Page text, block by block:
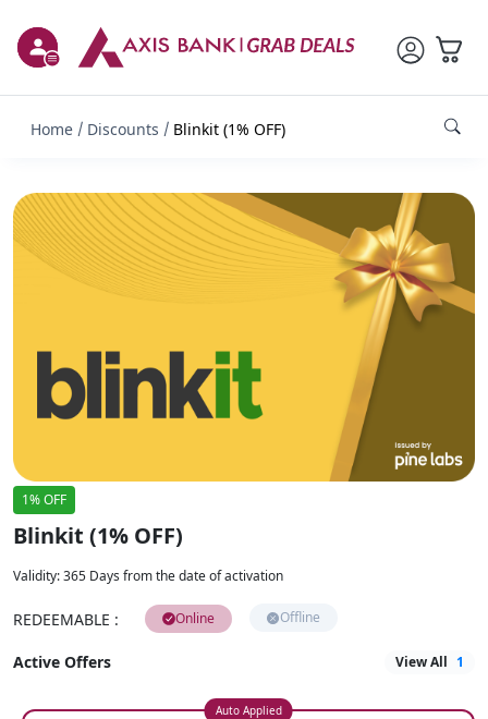
Home Discounts Blinkit (1% OFF)
1% OFF
Blinkit (1% OFF)
Validity:365 Days from the date of activation
REDEEMABLE : Online Offline
Active Offers View All 1
Auto Applied